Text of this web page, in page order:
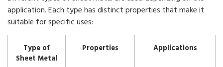
application. Each type has distinct properties that make it
suitable for specific uses:
Type of
Sheet Metal
Properties Applications